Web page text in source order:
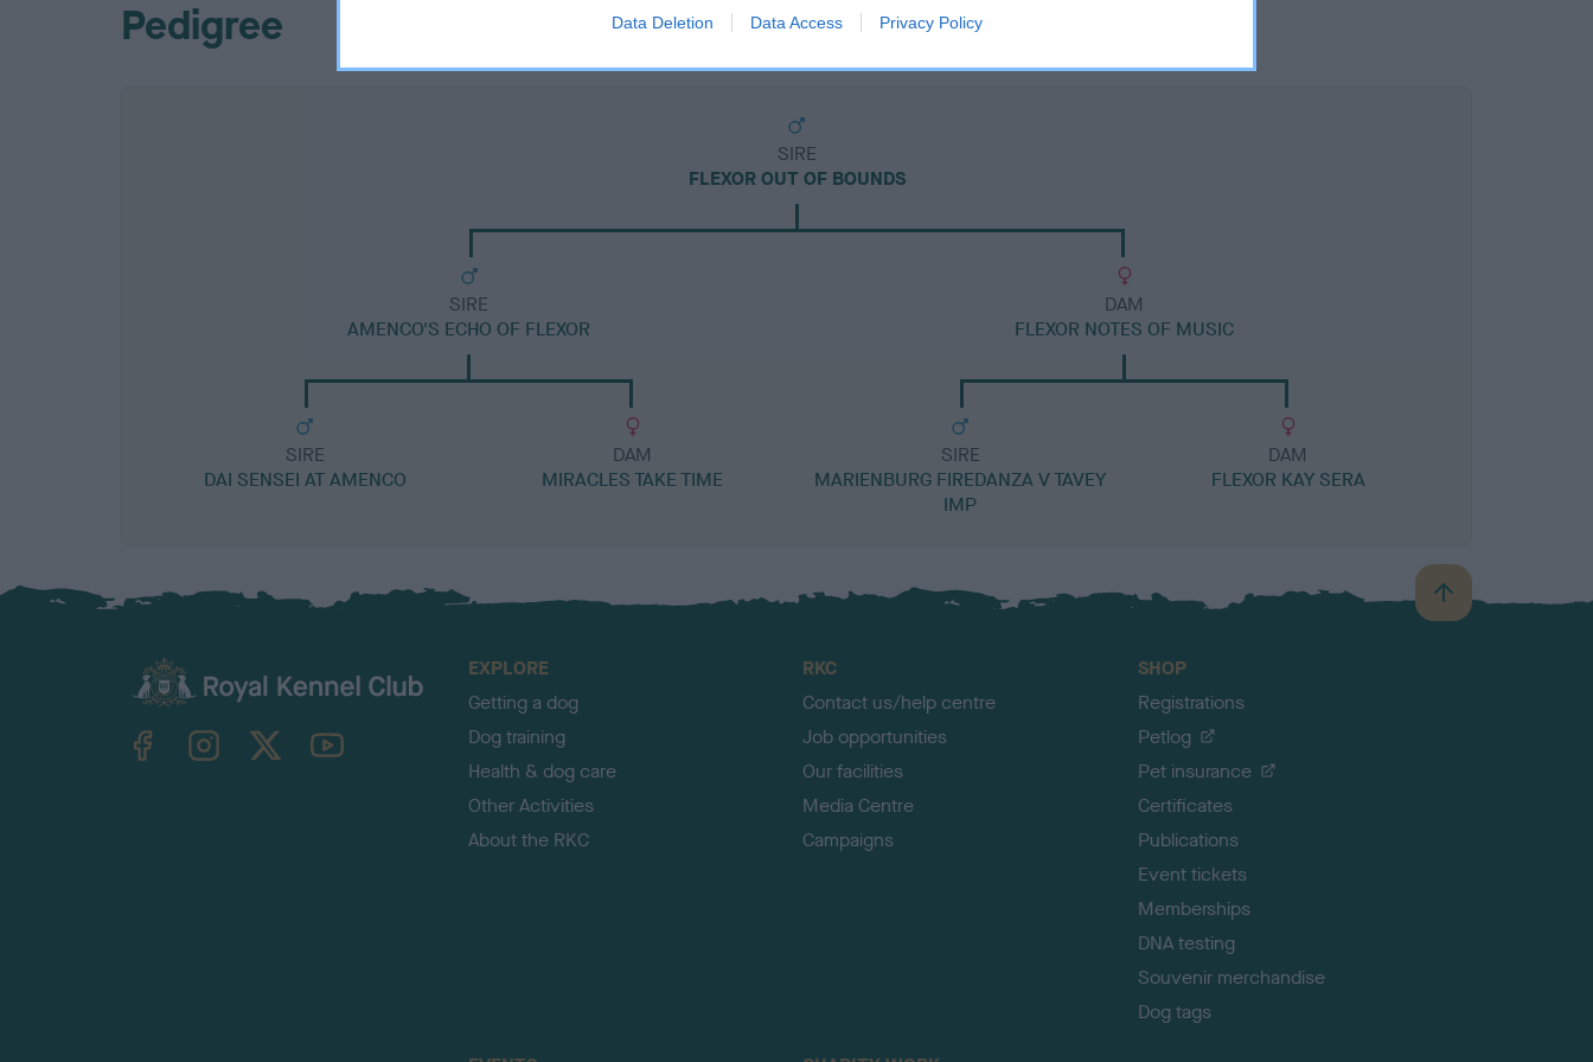
Data Deletion Data Access Privacy Policy
Pedigree
SIRE
FLEXOR OUT OF BOUNDS
SIRE
AMENCO'S ECHO OF FLEXOR
SIRE
DAI SENSEI AT AMENCO
DAM
MIRACLES TAKE TIME
DAM
FLEXOR NOTES OF MUSIC
SIRE
MARIENBURG FIREDANZA V TAVEY
IMP
DAM
FLEXOR KAY SERA
B
a
TheKennelClubUK on YouTube
EXPLORE
Getting a dog
Dog training
Health & dog care
Other Activities
About the RKC
RKC
Contact us/help centre
Job opportunities
Our facilities
Media Centre
Campaigns
SHOP
Registrations
Petlog
Pet insurance
Certificates
Publications
Event tickets
Memberships
DNA testing
Souvenir merchandise
Dog tags